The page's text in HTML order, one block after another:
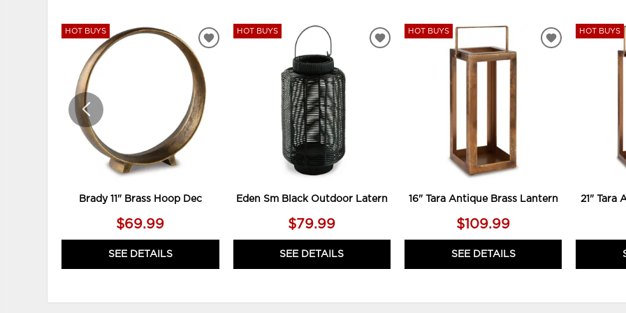
HOT BUYS
Brady 11" Brass Hoop Dec
$69.99
SEE DETAILS
ADD
HOT BUYS
Eden Sm Black Outdoor Latern
$79.99
SEE DETAILS
ADD
HOT BUYS
16" Tara Antique Brass Lantern
$109.99
SEE DETAILS
ADD
HOT BUYS
21" Tara